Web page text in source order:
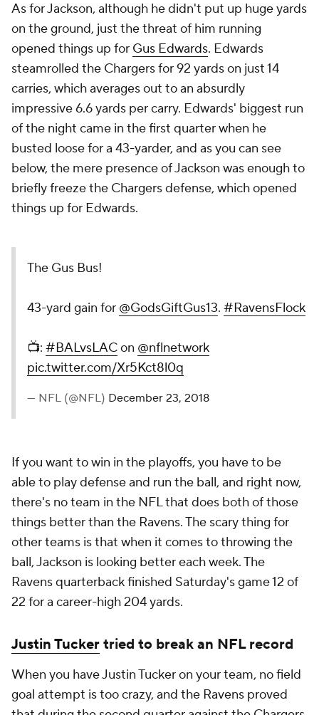
As for Jackson, although he didn't put up huge yards
on the ground, just the threat of him running
opened things up for Gus Edwards. Edwards
steamrolled the Chargers for 92 yards on just 14
carries, which averages out to an absurdly
impressive 6.6 yards per carry. Edwards' biggest run
of the night came in the first quarter when he
busted loose for a 43-yarder, and as you can see
below, the mere presence of Jackson was enough to
briefly freeze the Chargers defense, which opened
things up for Edwards.
The Gus Bus!
43-yard gain for @GodsGiftGus13. #RavensFlock
📺: #BALvsLACon @nflnetwork
pic.twitter.com/Xr5Kct8l0q
— NFL (@NFL) December 23, 2018
If you want to win in the playoffs, you have to be
able to play defense and run the ball, and right now,
there's no team in the NFL that does both of those
things better than the Ravens. The scary thing for
other teams is that when it comes to throwing the
ball, Jackson is looking better each week. The
Ravens quarterback finished Saturday's game 12 of
22 for a career-high 204 yards.
Justin Tuckertried to break an NFL record
When you have Justin Tucker on your team, no field
goal attempt is too crazy, and the Ravens proved